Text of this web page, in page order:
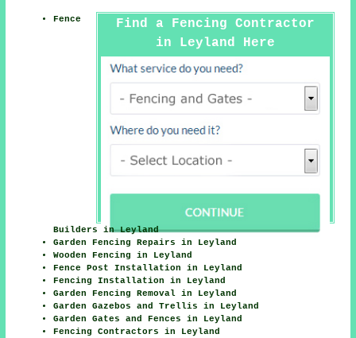
Find a Fencing Contractor
in Leyland Here
Fence
Builders in Leyland
Garden Fencing Repairs in Leyland
Wooden Fencing in Leyland
Fence Post Installation in Leyland
Fencing Installation in Leyland
Garden Fencing Removal in Leyland
Garden Gazebos and Trellis in Leyland
Garden Gates and Fences in Leyland
Fencing Contractors in Leyland